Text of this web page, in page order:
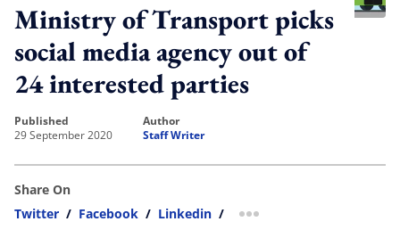
Ministry of Transport picks
social media agency out of
24 interested parties
published
29 September 2020
author
Staff Writer
Share On
Twitter / Facebook / Linkedin / more sharing option